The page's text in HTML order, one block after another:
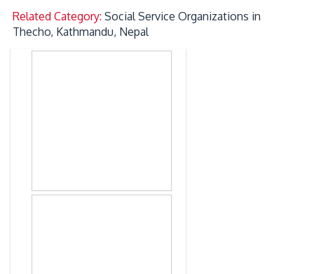
Related Category:Social Service Organizations in
Thecho, Kathmandu, Nepal